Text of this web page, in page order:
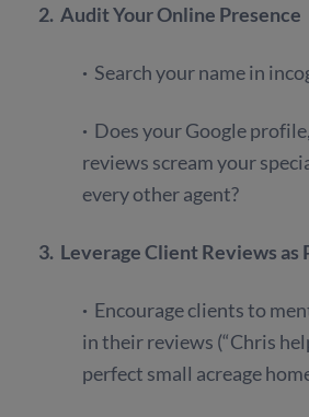
2. Audit Your Online Presence
· Search your name in
· Does your Google
reviews scream your
every other agent?
3. Leverage Client Reviews as
· Encourage clients to
in their reviews (“Chris
perfect small acreage